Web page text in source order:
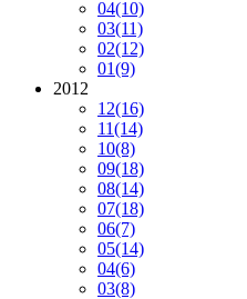
04(10)
03(11)
02(12)
01(9)
2012
12(16)
11(14)
10(8)
09(18)
08(14)
07(18)
06(7)
05(14)
04(6)
03(8)